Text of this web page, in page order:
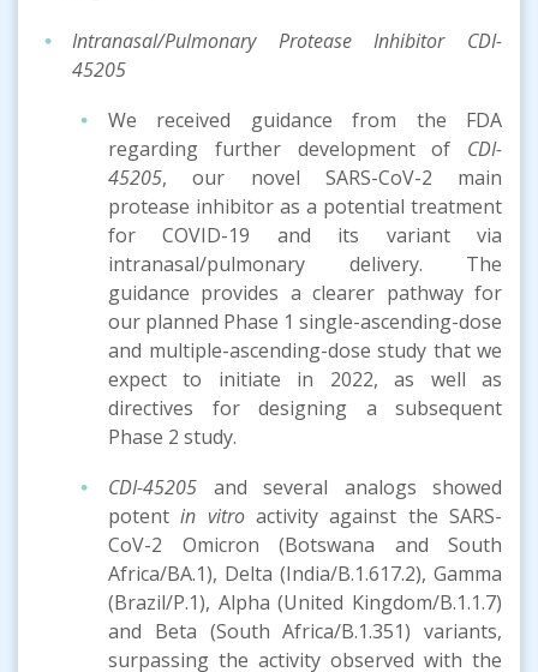
Intranasal/Pulmonary Protease InhibitorCDI-
45205
We received guidance from the FDA
regarding further development of CDI-
45205, our novel SARS-CoV-2 main
protease inhibitor as a potential treatment
for COVID-19 and its variant via
intranasal/pulmonary delivery. The
guidance provides a clearer pathway for
our planned Phase 1 single-ascending-dose
and multiple-ascending-dose study that we
expect to initiate in 2022, as well as
directives for designing a subsequent
Phase 2 study.
CDI-45205 and several analogs showed
potentin vitroactivity against the SARS-
CoV-2 Omicron (Botswana and South
Africa/BA.1), Delta (India/B.1.617.2), Gamma
(Brazil/P.1), Alpha (United Kingdom/B.1.1.7)
and Beta (South Africa/B.1.351) variants,
surpassing the activity observed with the